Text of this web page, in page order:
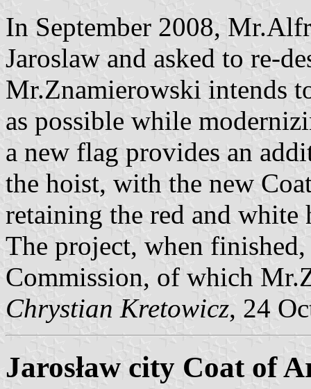
In September 2008,
Jaroslaw and asked to re-
Mr.Znamierowski intends
as possible while
a new flag provides an
the hoist, with the new
retaining the red and white
The project, when
Commission, of which
Chrystian Kretowicz, 24
Jarosław city Coat of